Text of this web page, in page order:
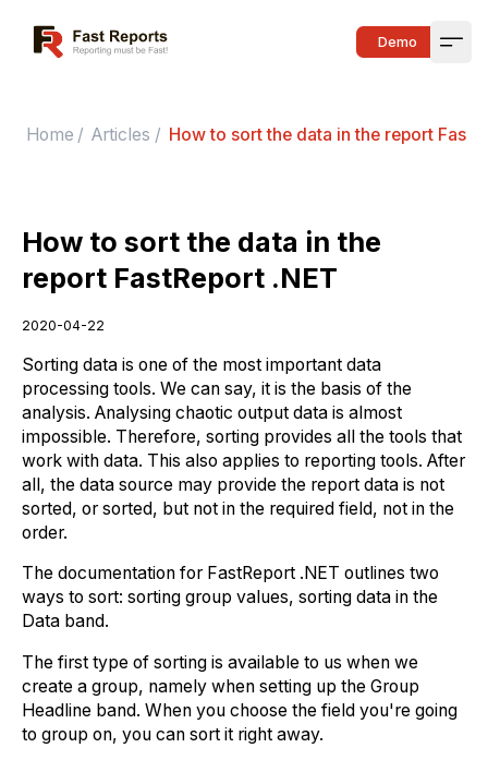
Fast Reports Demo
Home / Articles / How to sort the data in the report
How to sort the data in the
report FastReport .NET
2020-04-22
Sorting data is one of the most important data
processing tools. We can say, it is the basis of the
analysis. Analysing chaotic output data is almost
impossible. Therefore, sorting provides all the tools that
work with data. This also applies to reporting tools. After
all, the data source may provide the report data is not
sorted, or sorted, but not in the required field, not in the
order.
The documentation for FastReport .NET outlines two
ways to sort: sorting group values, sorting data in the
Data band.
The first type of sorting is available to us when we
create a group, namely when setting up the Group
Headline band. When you choose the field you're going
to group on, you can sort it right away.